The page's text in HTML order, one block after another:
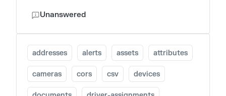
Unanswered
addresses alerts assets attributes
cameras cors csv devices